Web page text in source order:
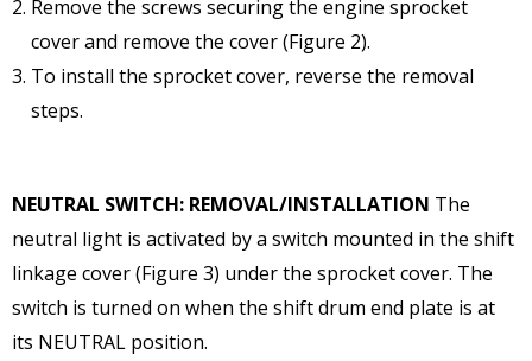
Remove the screws securing the engine sprocket
cover and remove the cover (Figure 2).
To install the sprocket cover, reverse the removal
steps.
NEUTRAL SWITCH: REMOVAL/INSTALLATION The
neutral light is activated by a switch mounted in the shift
linkage cover (Figure 3) under the sprocket cover. The
switch is turned on when the shift drum end plate is at
its NEUTRAL position.